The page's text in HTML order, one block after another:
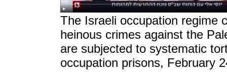
The Israeli occupation regime
heinous crimes against the
are subjected to systematic
occupation prisons, February